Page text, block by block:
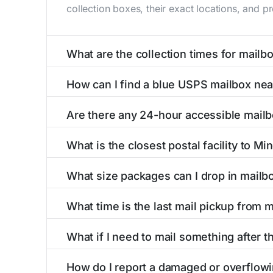
collection boxes, their exact locations, and
What are the collection times for
Weekend schedules may vary. Each Minot
How can I find a blue USPS mailbox
with precise distances, directions, and street
Are there any 24-hour accessible
around the clock versus those with limited
What is the closest postal facility to
offices, including address, phone number,
What size packages can I drop in
include nearby postal facilities and
What time is the last mail pickup from
and 6:00 PM on weekdays, though some
What if I need to mail something after
How do I report a damaged or